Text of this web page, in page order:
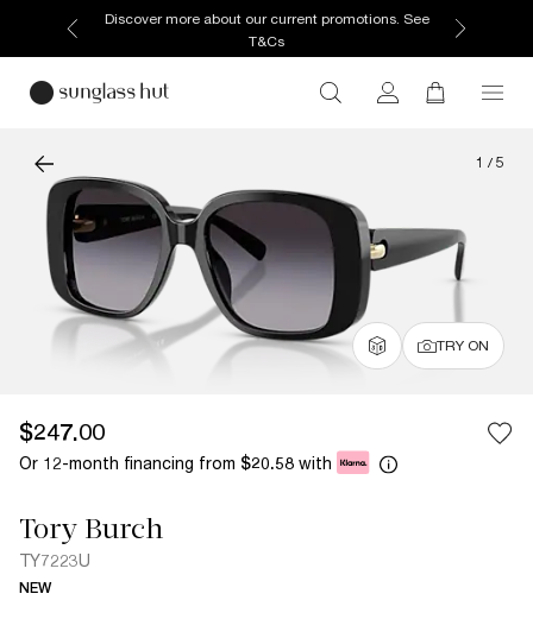
Discover more about our current promotions. See
T&Cs
1 / 5
TRY ON
$247.00
Or 12-month financing from $20.58 with
Tory Burch
TY7223U
NEW